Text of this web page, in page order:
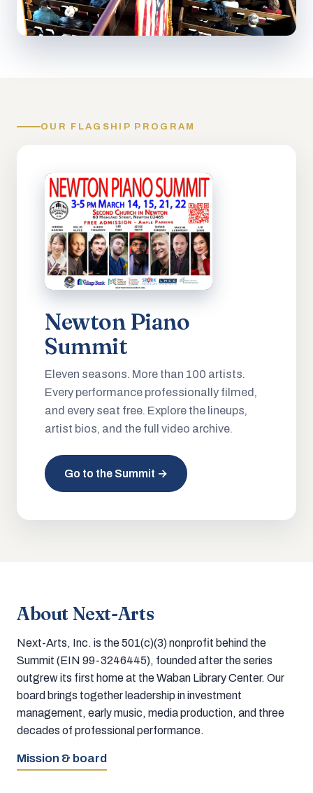
OUR FLAGSHIP PROGRAM
Newton Piano
Summit
Eleven seasons. More than 100 artists.
Every performance professionally filmed,
and every seat free. Explore the lineups,
artist bios, and the full video archive.
Go to the Summit →
About Next-Arts
Next-Arts, Inc. is the 501(c)(3) nonprofit behind the
Summit (EIN 99-3246445), founded after the series
outgrew its first home at the Waban Library Center. Our
board brings together leadership in investment
management, early music, media production, and three
decades of professional performance.
Mission & board